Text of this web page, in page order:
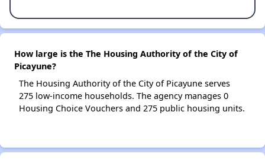
How large is the The Housing Authority of the City of
Picayune?
The Housing Authority of the City of Picayune serves
275 low-income households. The agency manages 0
Housing Choice Vouchers and 275 public housing units.